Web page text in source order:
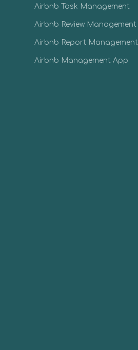
Airbnb Task Management
Airbnb Review Management
Airbnb Report Management
Airbnb Management App